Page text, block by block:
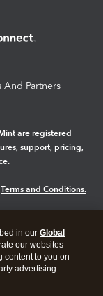
And Partners
are registered
support, pricing,
Terms and Conditions.
in our Global
our websites
content to you on
advertising